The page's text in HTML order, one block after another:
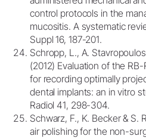
control protocols in the
mucositis. A systematic
Suppl 16, 187-201.
Schropp, L., A.
(2012) Evaluation of the
for recording optimally
dental implants: an in vitro
Radiol 41, 298-304.
Schwarz, F., K. Becker & S.
air polishing for the non-